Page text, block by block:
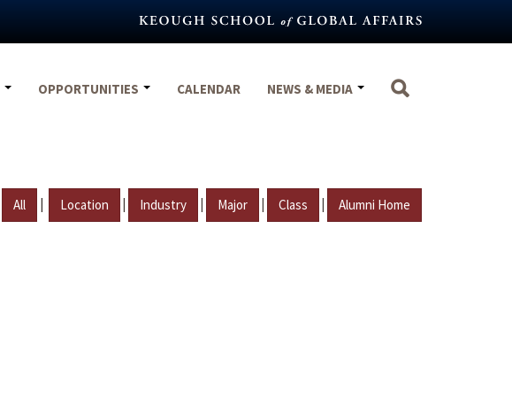
OPPORTUNITIES CALENDAR NEWS & MEDIA
All | Location | Industry | Major | Class | Alumni Home